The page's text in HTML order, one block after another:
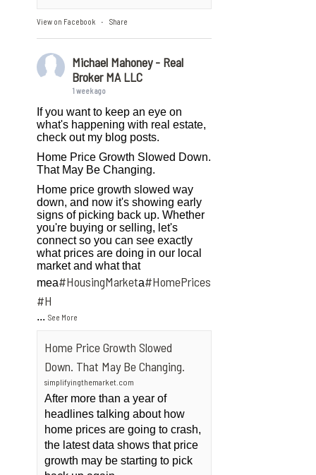
View on Facebook · Share
Michael Mahoney - Real
Broker MA LLC
1 week ago
If you want to keep an eye on
what's happening with real estate,
check out my blog posts.
Home Price Growth Slowed Down.
That May Be Changing.
Home price growth slowed way
down, and now it's showing early
signs of picking back up. Whether
you're buying or selling, let's
connect so you can see exactly
what prices are doing in our local
market and what that
mea#HousingMarketa#HomePrices
#H
...See More
Home Price Growth Slowed
Down. That May Be Changing.
simplifyingthemarket.com
After more than a year of
headlines talking about how
home prices are going to crash,
the latest data shows that price
growth may be starting to pick